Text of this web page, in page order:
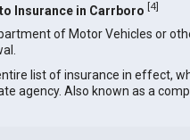
Insurance in Carrboro [4]
of Motor Vehicles or
list of insurance in effect,
agency. Also known as a